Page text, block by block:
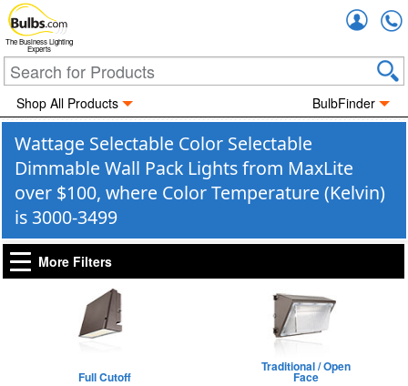
The Business Lighting
Experts
Shop All Products BulbFinder
Wattage Selectable Color Selectable
Dimmable Wall Pack Lights from MaxLite
over $100, where Color Temperature (Kelvin)
is 3000-3499
More Filters
Full Cutoff
Traditional / Open
Face